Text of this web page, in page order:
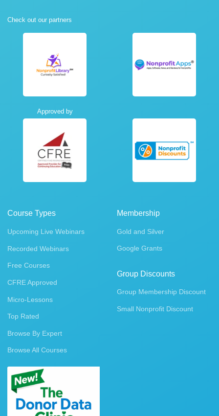
Check out our partners
Approved by
Course Types
Upcoming Live Webinars
Recorded Webinars
Free Courses
CFRE Approved
Micro-Lessons
Top Rated
Browse By Expert
Browse All Courses
Membership
Gold and Silver
Google Grants
Group Discounts
Group Membership Discount
Small Nonprofit Discount